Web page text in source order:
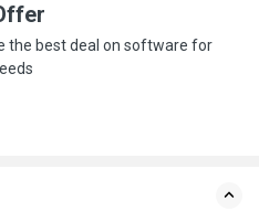
the best deal on software for